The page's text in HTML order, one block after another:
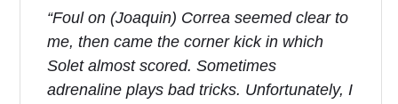
“Foul on (Joaquin) Correa seemed clear to
me, then came the corner kick in which
Solet almost scored. Sometimes
adrenaline plays bad tricks. Unfortunately, I